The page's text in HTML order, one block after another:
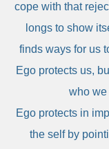
cope with that
longs to show
finds ways for us
Ego protects us,
who we
Ego protects in
the self by